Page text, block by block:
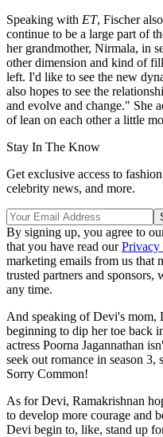
Speaking with ET, Fischer
continue to be a large part of
her grandmother, Nirmala, in
other dimension and kind of
left. I'd like to see the new
also hopes to see the
and evolve and change." She
of lean on each other a little
Stay In The Know
Get exclusive access to
celebrity news, and more.
By signing up, you agree to
that you have read ourPrivacy
marketing emails from us that
trusted partners and
any time.
And speaking of Devi's
beginning to dip her toe back
actress Poorna Jagannathan
seek out romance in season
Sorry Common!
As for Devi, Ramakrishnan
to develop more courage and
Devi begin to, like, stand up